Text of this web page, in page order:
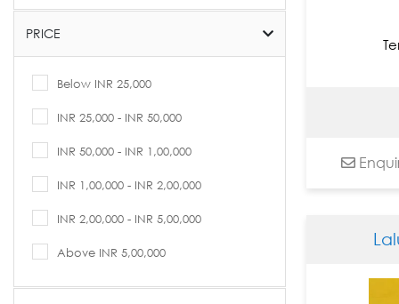
Arti Vohra
Ashif Hossain
Asit Kumar Patnaik
Asit Sarkar
Avijit Dutta
Babu Xavier
Bandana Kumari
PRICE
Below INR 25,000
INR 25,000 - INR 50,000
INR 50,000 - INR 1,00,000
INR 1,00,000 - INR 2,00,000
INR 2,00,000 - INR 5,00,000
Above INR 5,00,000